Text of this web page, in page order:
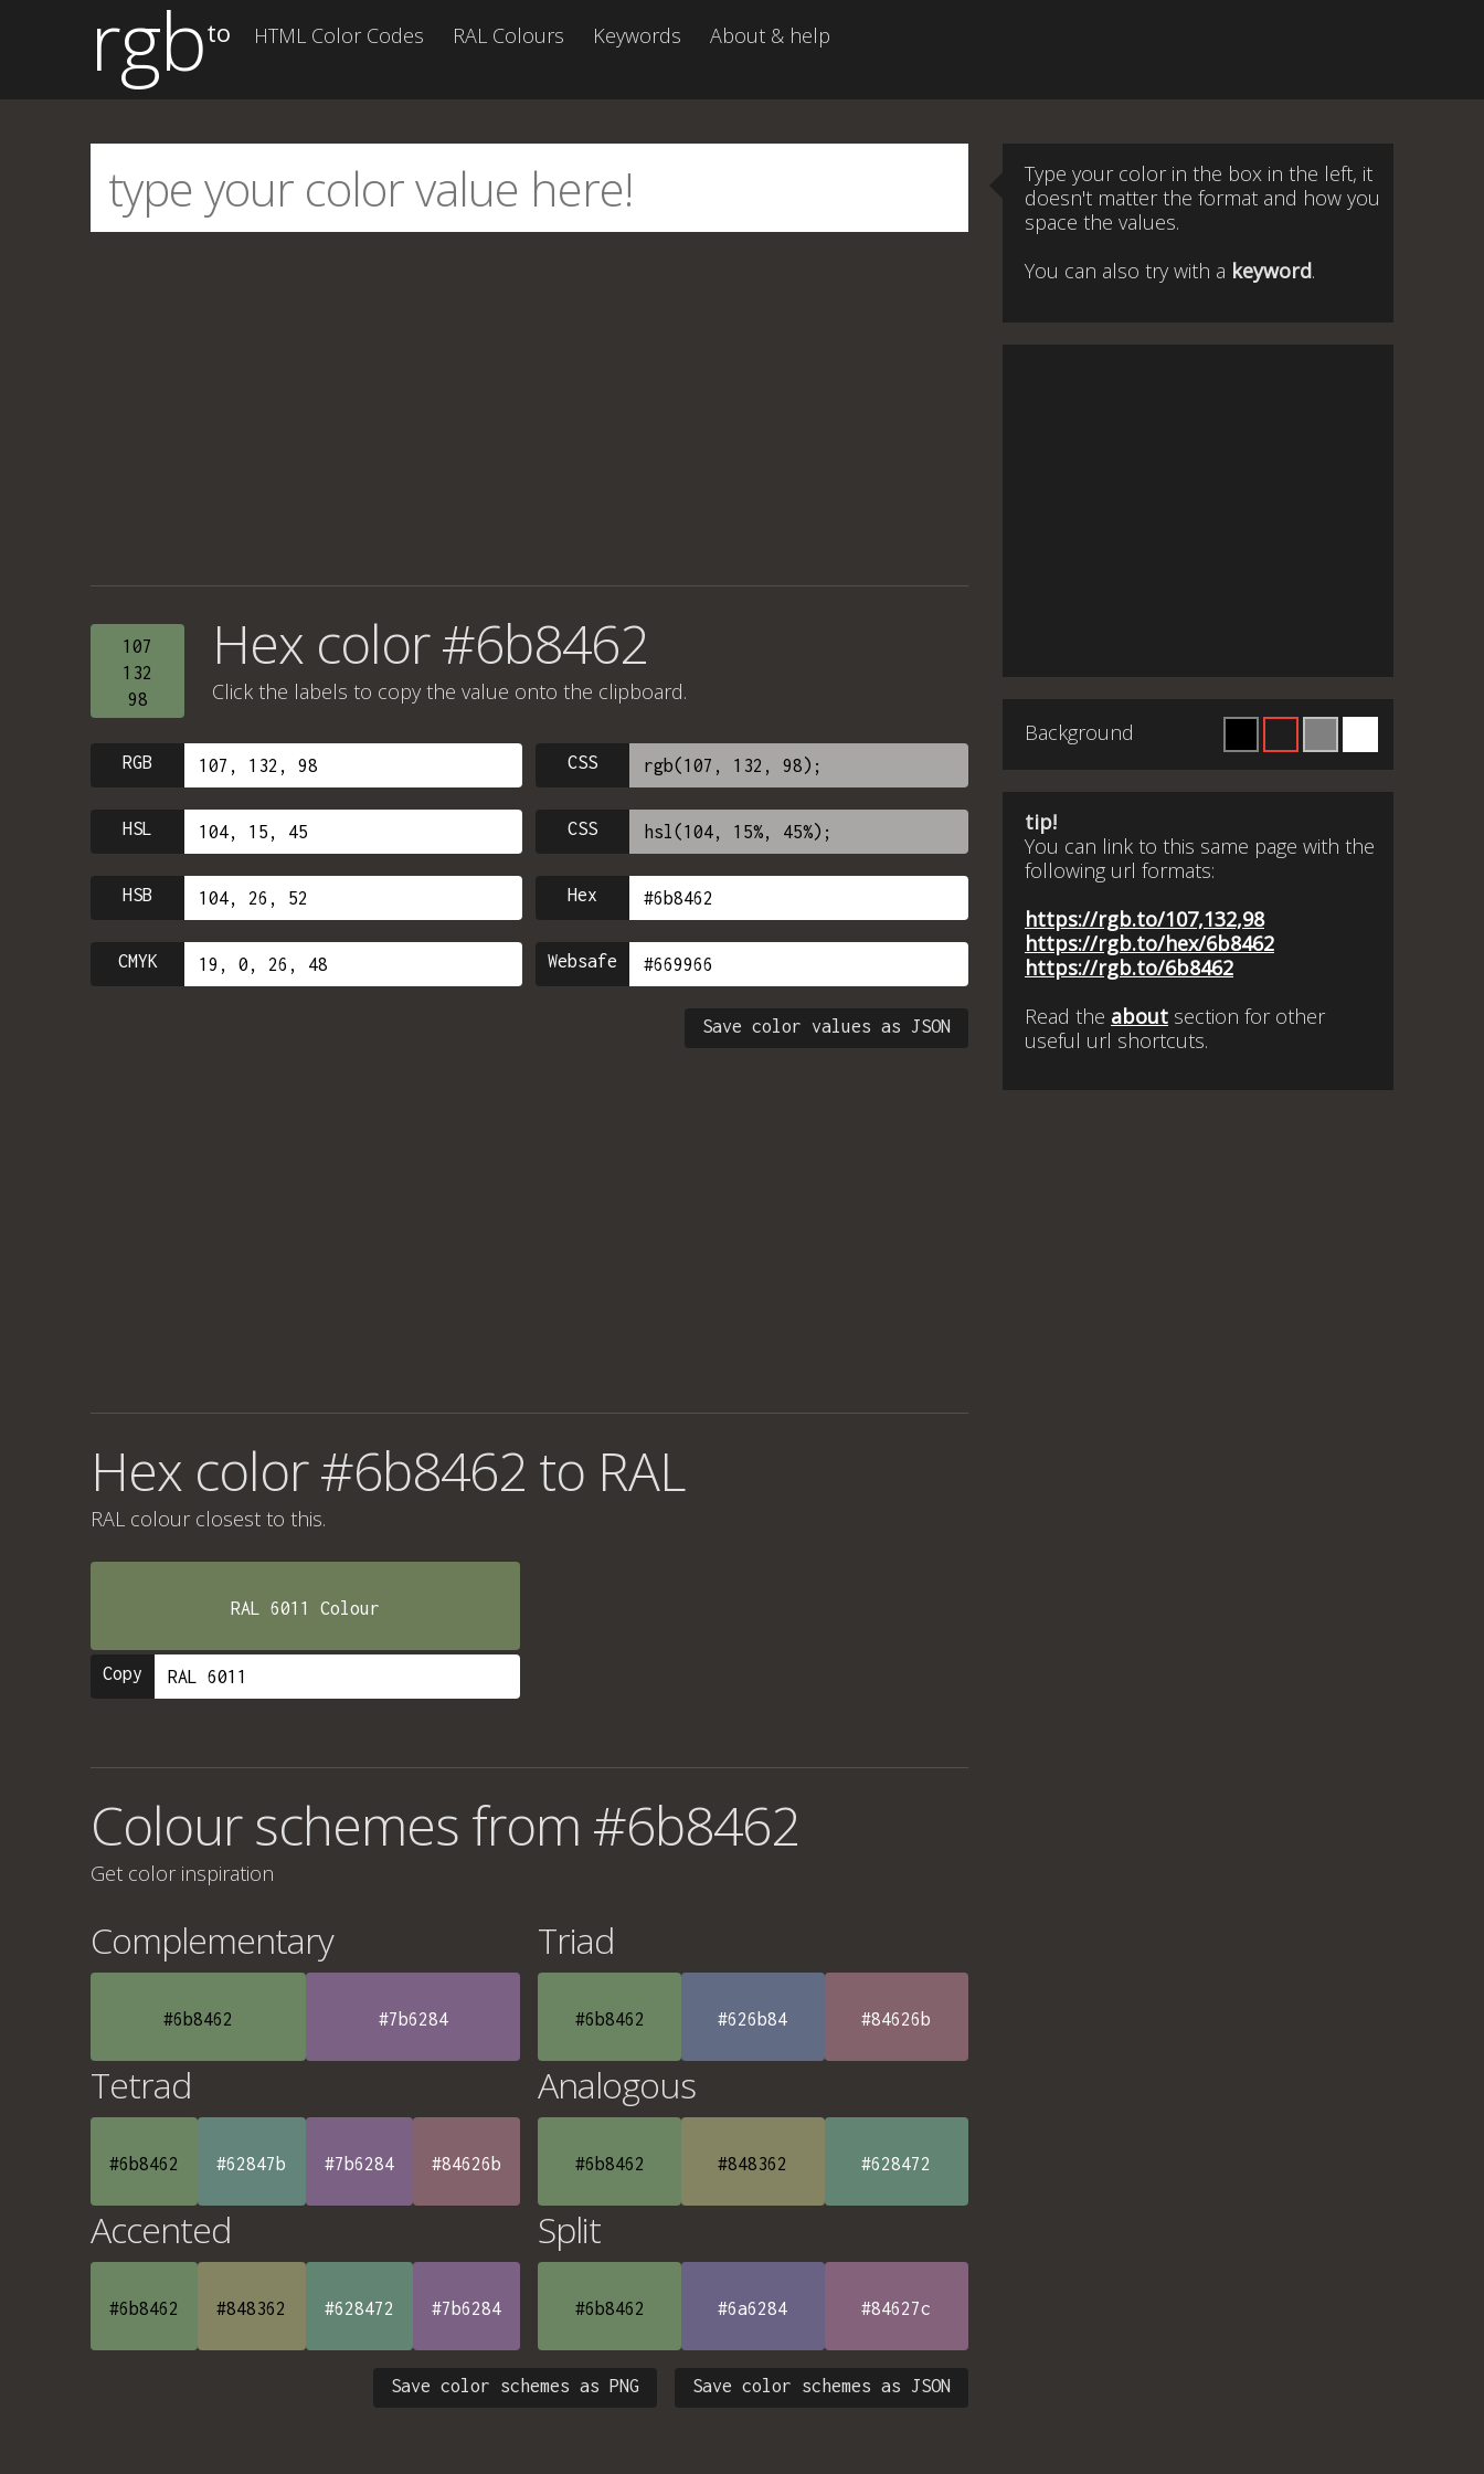
rgbto HTML Color Codes RAL Colours Keywords About & help
107
132
98
Hex color #6b8462
Click the labels to copy the value onto the clipboard.
RGB CSS
HSL CSS
HSB Hex
CMYK Websafe
Save color values as JSON
Hex color #6b8462 to RAL
RAL colour closest to this.
RAL 6011 Colour
Copy
Colour schemes from #6b8462
Get color inspiration
Complementary
#6b8462 #7b6284
Triad
#6b8462 #626b84 #84626b
Tetrad
#6b8462 #62847b #7b6284 #84626b
Analogous
#6b8462 #848362 #628472
Accented
#6b8462 #848362 #628472 #7b6284
Split
#6b8462 #6a6284 #84627c
Save color schemes as JSON
Save color schemes as PNG
Type your color in the box in the left, it
doesn't matter the format and how you
space the values.
You can also try with a keyword.
Background
tip!
You can link to this same page with the
following url formats:
https://rgb.to/107,132,98
https://rgb.to/hex/6b8462
https://rgb.to/6b8462
Read the about section for other
useful url shortcuts.